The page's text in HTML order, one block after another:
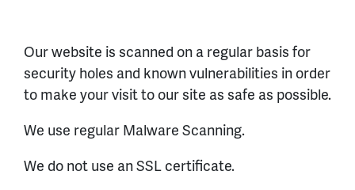
Our website is scanned on a regular basis for
security holes and known vulnerabilities in order
to make your visit to our site as safe as possible.
We use regular Malware Scanning.
We do not use an SSL certificate.